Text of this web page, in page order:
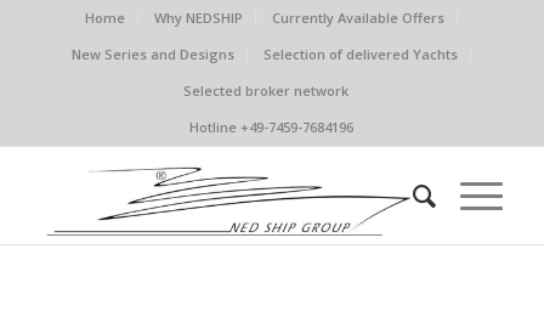
Home Why NEDSHIP
Currently Available Offers
New Series and Designs
Selection of delivered Yachts
Selected broker network
Hotline +49-7459-7684196